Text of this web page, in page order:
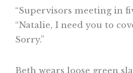
“Supervisors meeting in
“Natalie, I need you to
Sorry.”
Beth wears loose green